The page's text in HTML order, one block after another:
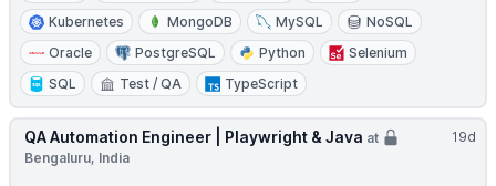
Kubernetes
MongoDB MySQL
NoSQL
Oracle
PostgreSQL Python
Selenium
SQL
Test / QA TypeScript
19d
QA Automation Engineer | Playwright & Java at
Bengaluru, India